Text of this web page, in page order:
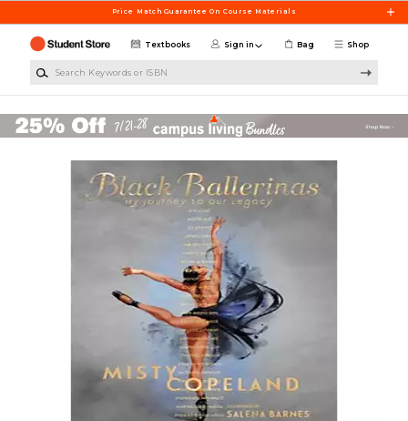
Price Match Guarantee On Course Materials
Shop
Textbooks Sign in Bag